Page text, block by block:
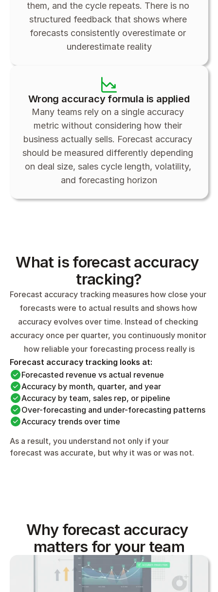
them, and the cycle repeats. There is no
structured feedback that shows where
forecasts consistently overestimate or
underestimate reality
Wrong accuracy formula is applied
Many teams rely on a single accuracy
metric without considering how their
business actually sells. Forecast accuracy
should be measured differently depending
on deal size, sales cycle length, volatility,
and forecasting horizon
What is forecast accuracy
tracking?
Forecast accuracy tracking measures how close your
forecasts were to actual results and shows how
accuracy evolves over time. Instead of checking
accuracy once per quarter, you continuously monitor
how reliable your forecasting process really is
Forecast accuracy tracking looks at:
Forecasted revenue vs actual revenue
Accuracy by month, quarter, and year
Accuracy by team, sales rep, or pipeline
Over-forecasting and under-forecasting patterns
Accuracy trends over time
As a result, you understand not only if your
forecast was accurate, but why it was or was not.
Why forecast accuracy
matters for your team